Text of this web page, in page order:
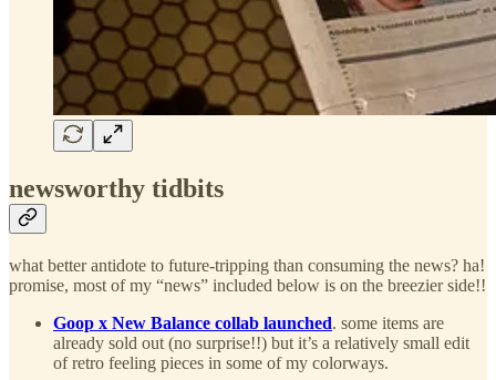
newsworthy tidbits
what better antidote to future-tripping than consuming the news? ha!
promise, most of my “news” included below is on the breezier side!!
Goop x New Balance collab launched. some items are
already sold out (no surprise!!) but it’s a relatively small edit
of retro feeling pieces in some of my colorways.